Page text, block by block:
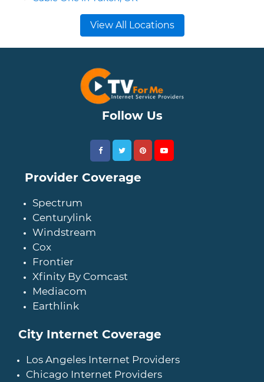
View All Locations
Follow Us
Provider Coverage
Spectrum
Centurylink
Windstream
Cox
Frontier
Xfinity By Comcast
Mediacom
Earthlink
City Internet Coverage
Los Angeles Internet Providers
Chicago Internet Providers